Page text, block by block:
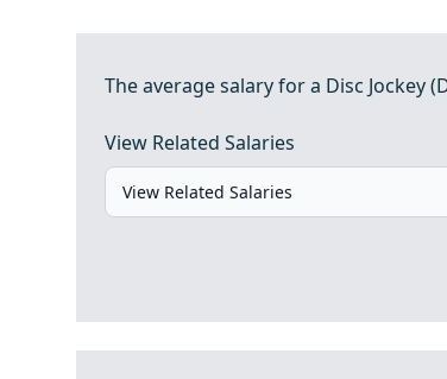
The average salary for a Disc Jockey
View Related Salaries